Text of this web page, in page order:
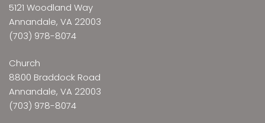
5121 Woodland Way
Annandale, VA 22003
(703) 978-8074
Church
8800 Braddock Road
Annandale, VA 22003
(703) 978-8074